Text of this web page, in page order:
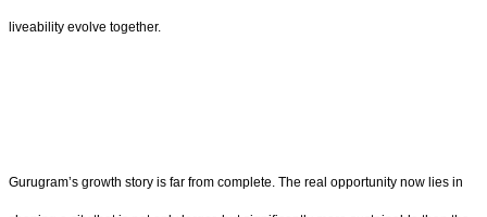
liveability evolve together.
Gurugram’s growth story is far from complete. The real opportunity now lies in